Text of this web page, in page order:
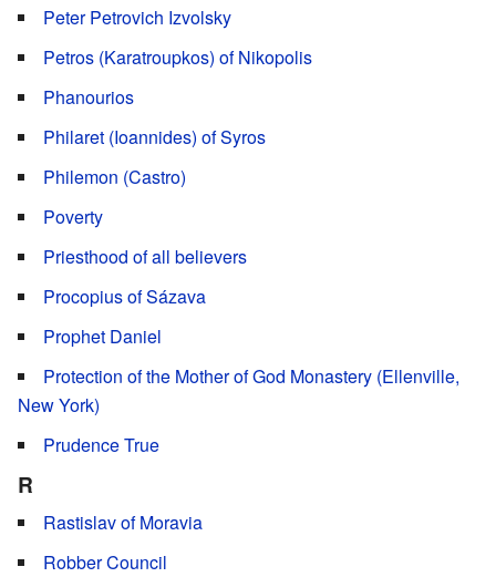
Peter Petrovich Izvolsky
Petros (Karatroupkos) of Nikopolis
Phanourios
Philaret (Ioannides) of Syros
Philemon (Castro)
Poverty
Priesthood of all believers
Procopius of Sázava
Prophet Daniel
Protection of the Mother of God Monastery (Ellenville,
New York)
Prudence True
R
Rastislav of Moravia
Robber Council